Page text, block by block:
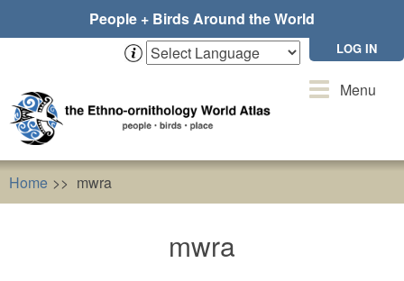
People + Birds Around the World
LOG IN
ToggleMenu
Home mwra
mwra